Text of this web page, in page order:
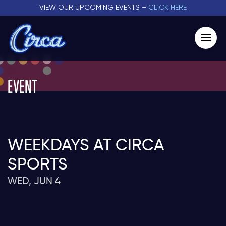
VIEW OUR UPCOMING EVENTS – CLICK HERE
EVENT
WEEKDAYS AT CIRCA
SPORTS
WED, JUN 4